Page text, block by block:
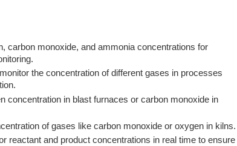
carbon monoxide, and ammonia concentrations for
the concentration of different gases in processes
concentration in blast furnaces or carbon monoxide in
of gases like carbon monoxide or oxygen in kilns.
reactant and product concentrations in real time to ensure